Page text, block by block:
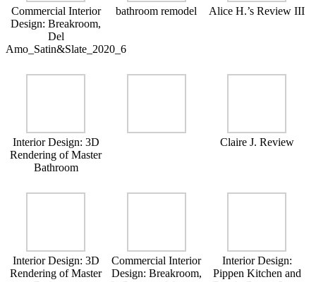
Commercial Interior
Design: Breakroom,
Del
Amo_Satin&Slate_2020_6
bathroom remodel Alice H.’s Review III
Interior Design: 3D
Rendering of Master
Bathroom
Claire J. Review
Interior Design: 3D
Rendering of Master
Commercial Interior
Design: Breakroom,
Interior Design:
Pippen Kitchen and